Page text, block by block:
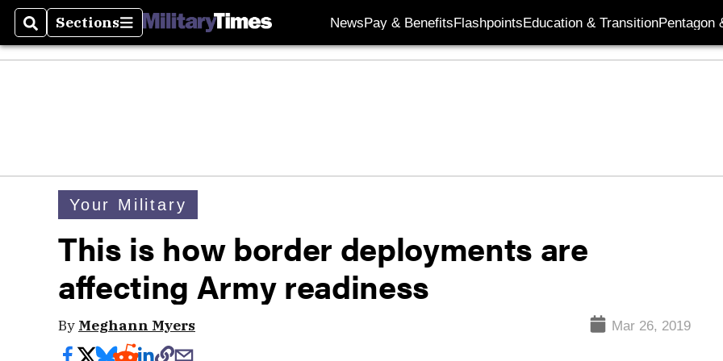
SearchSections
Sections NewsPay & BenefitsFlashpointsEducation & TransitionPentagon
Your Military
This is how border deployments are
affecting Army readiness
By Meghann Myers Mar 26, 2019